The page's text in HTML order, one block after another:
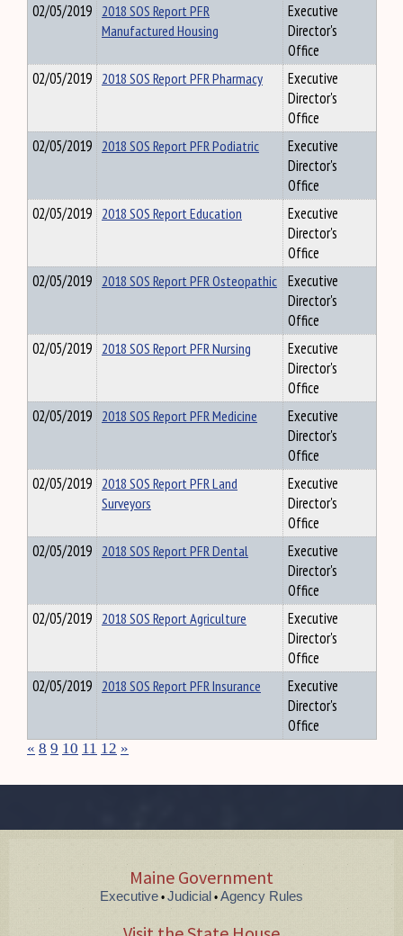
02/05/2019 2018 SOS Report PFR
Manufactured Housing
Executive
Director's
Office
02/05/2019 2018 SOS Report PFR Pharmacy
Executive
Director's
Office
02/05/2019 2018 SOS Report PFR Podiatric
Executive
Director's
Office
02/05/2019 2018 SOS Report Education
Executive
Director's
Office
02/05/2019 2018 SOS Report PFR Osteopathic Executive
Director's
Office
02/05/2019 2018 SOS Report PFR Nursing
Executive
Director's
Office
02/05/2019 2018 SOS Report PFR Medicine
Executive
Director's
Office
02/05/2019 2018 SOS Report PFR Land
Surveyors
Executive
Director's
Office
02/05/2019 2018 SOS Report PFR Dental
Executive
Director's
Office
02/05/2019 2018 SOS Report Agriculture
Executive
Director's
Office
02/05/2019 2018 SOS Report PFR Insurance
Executive
Director's
Office
« 8 9 10 11 12 »
Maine Government
Executive • Judicial • Agency Rules